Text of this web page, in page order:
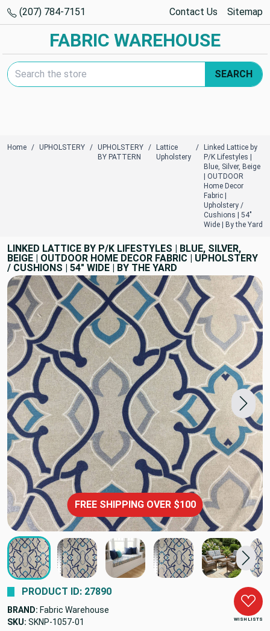
(207) 784-7151 Contact Us Sitemap
FABRIC WAREHOUSE
Search Keyword:
SEARCH
Home UPHOLSTERY
UPHOLSTERY
BY PATTERN
Lattice
Upholstery
Linked Lattice by
P/K Lifestyles |
Blue, Silver, Beige
| OUTDOOR
Home Decor
Fabric |
Upholstery /
Cushions | 54"
Wide | By the Yard
LINKED LATTICE BY P/K LIFESTYLES | BLUE, SILVER,
BEIGE | OUTDOOR HOME DECOR FABRIC | UPHOLSTERY
/ CUSHIONS | 54" WIDE | BY THE YARD
FREE SHIPPING OVER $100
WISH LISTS
PRODUCT ID: 27890
BRAND: Fabric Warehouse
SKU: SKNP-1057